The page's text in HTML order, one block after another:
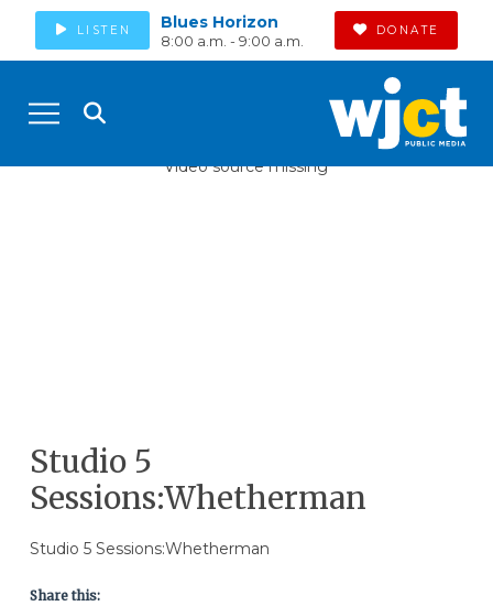
LISTEN Blues Horizon
8:00 a.m. - 9:00 a.m.
DONATE
Video source missing
Studio 5
Sessions:Whetherman
Studio 5 Sessions:Whetherman
Share this: